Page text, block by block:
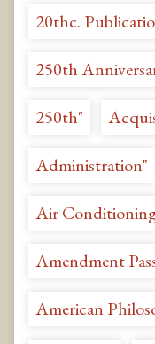
20thc.
250th
250th"
Administration"
Air
Amendment
American